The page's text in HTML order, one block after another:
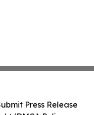
Press Release